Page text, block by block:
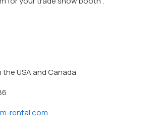
USA and Canada
rental.com